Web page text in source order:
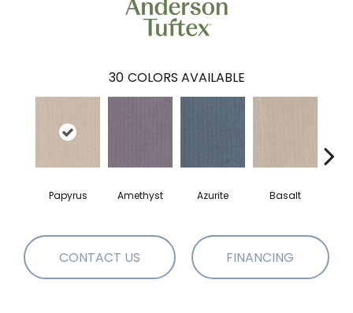
30 COLORS AVAILABLE
Papyrus Amethyst Azurite Basalt
CONTACT US FINANCING